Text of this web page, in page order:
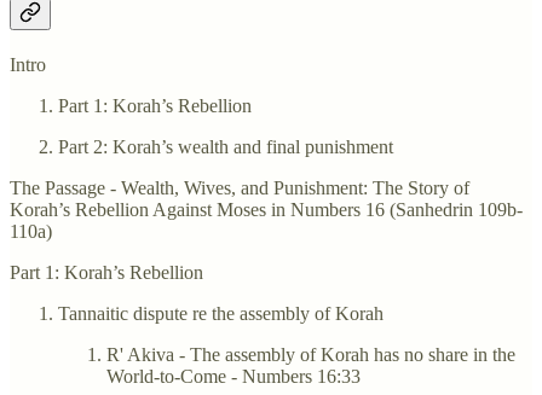
Intro
Part 1: Korah’s Rebellion
Part 2: Korah’s wealth and final punishment
The Passage - Wealth, Wives, and Punishment: The Story of
Korah’s Rebellion Against Moses in Numbers 16 (Sanhedrin 109b-
110a)
Part 1: Korah’s Rebellion
Tannaitic dispute re the assembly of Korah
R' Akiva - The assembly of Korah has no share in the
World-to-Come - Numbers 16:33